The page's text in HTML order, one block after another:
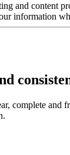
and content
information
complete and